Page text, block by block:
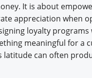
It is about
appreciation when
loyalty
meaningful for a
can often